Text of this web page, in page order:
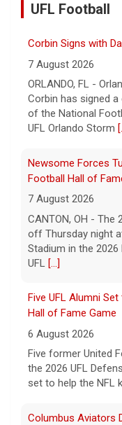
UFL Football
Corbin Signs with
7 August 2026
ORLANDO, FL -
Corbin has signed
of the National
UFL Orlando Storm
Newsome Forces
Football Hall of
7 August 2026
CANTON, OH - The
off Thursday night
Stadium in the
UFL
[...]
Five UFL Alumni
Hall of Fame Game
6 August 2026
Five former United
the 2026 UFL
set to help the NFL
Columbus Aviators